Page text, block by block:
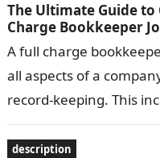
The Ultimate Guide
Charge Bookkeeper
A full charge
all aspects of a
record-keeping. This
description